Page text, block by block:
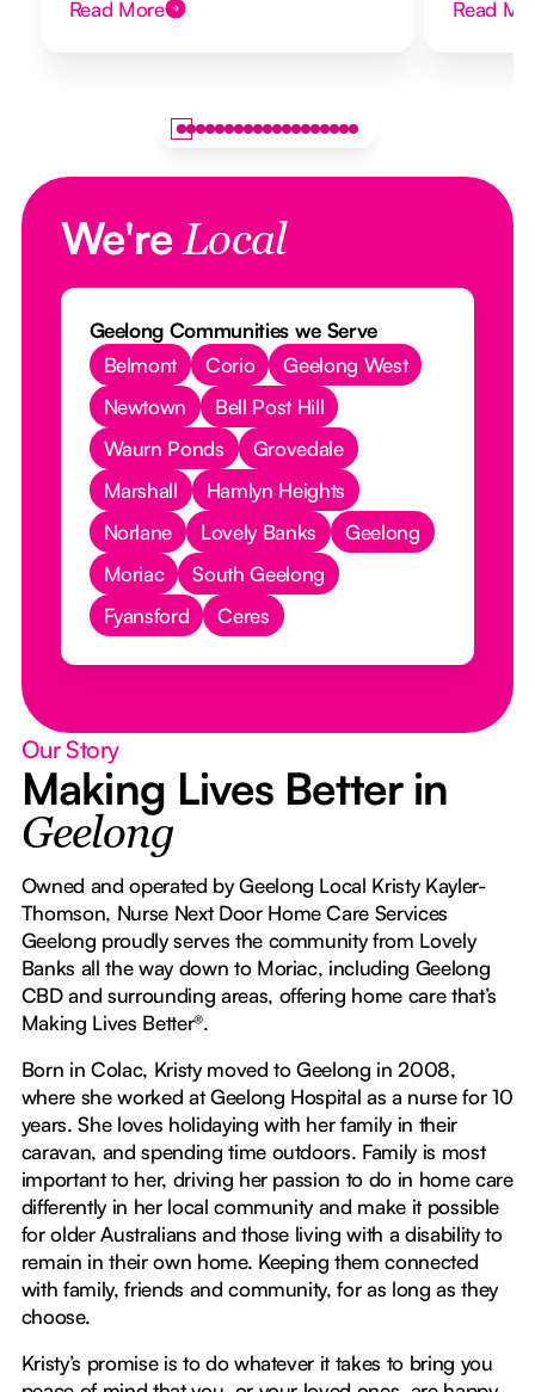
design a flexible plan overseen by a
Read More Read
We'reLocal
Geelong Communities we Serve
Belmont
Corio
Geelong West
Newtown
Bell Post Hill
Waurn Ponds
Grovedale
Marshall
Hamlyn Heights
Norlane
Lovely Banks
Geelong
Moriac
South Geelong
Fyansford
Ceres
Our Story
Making Lives Better in
Geelong
Owned and operated by Geelong Local Kristy Kayler-
Thomson, Nurse Next Door Home Care Services
Geelong proudly serves the community from Lovely
Banks all the way down to Moriac, including Geelong
CBD and surrounding areas, offering home care that’s
Making Lives Better®.
Born in Colac, Kristy moved to Geelong in 2008,
where she worked at Geelong Hospital as a nurse for 10
years. She loves holidaying with her family in their
caravan, and spending time outdoors. Family is most
important to her, driving her passion to do in home care
differently in her local community and make it possible
for older Australians and those living with a disability to
remain in their own home. Keeping them connected
with family, friends and community, for as long as they
choose.
Kristy’s promise is to do whatever it takes to bring you